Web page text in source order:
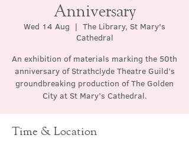
Anniversary
Wed 14 Aug
  |
The Library, St Mary's
Cathedral
An exhibition of materials marking the 50th
anniversary of Strathclyde Theatre Guild’s
groundbreaking production of The Golden
City at St Mary’s Cathedral.
Time & Location